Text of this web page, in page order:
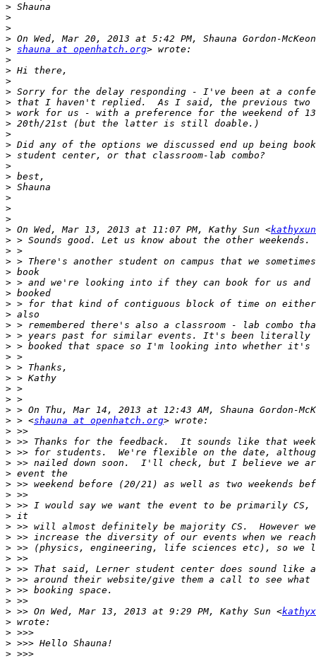
>
>
>
>
> shauna at openhatch.org
>
>
>
>
>
>
>
>
>
>
>
>
>
>
>
>
> On Wed, Mar 13, 2013 at 11:07 PM, Kathy Sun <
>
>
>
>
>
>
>
>
>
>
>
>
>
>
>
>
>
> > <shauna at openhatch.org
>
>
>
>
>
>
>
>
>
>
>
>
>
>
>
>
>
> >> On Wed, Mar 13, 2013 at 9:29 PM, Kathy Sun <
>
>
>
>